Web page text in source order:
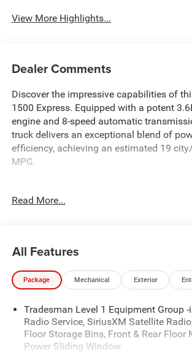
View More Highlights...
Dealer Comments
Discover the impressive capabilities of
1500 Express. Equipped with a potent
engine and 8-speed automatic
truck delivers an exceptional blend of
efficiency, achieving an estimated 19
MPG.
- Integrated center stack radio
- MOPAR spray-in bedliner
- MOPAR deployable bed step
- Trailer tow mirrors
- Trailer reverse steering control
- Trailer tire pressure monitoring
This Ram 1500 Express is built to handle
Read More...
All Features
Package Mechanical Exterior
Tradesman Level 1 Equipment Group
Radio Service, SiriusXM Satellite
Floor Storage Bins, Front & Rear Floor
Power Sliding Window